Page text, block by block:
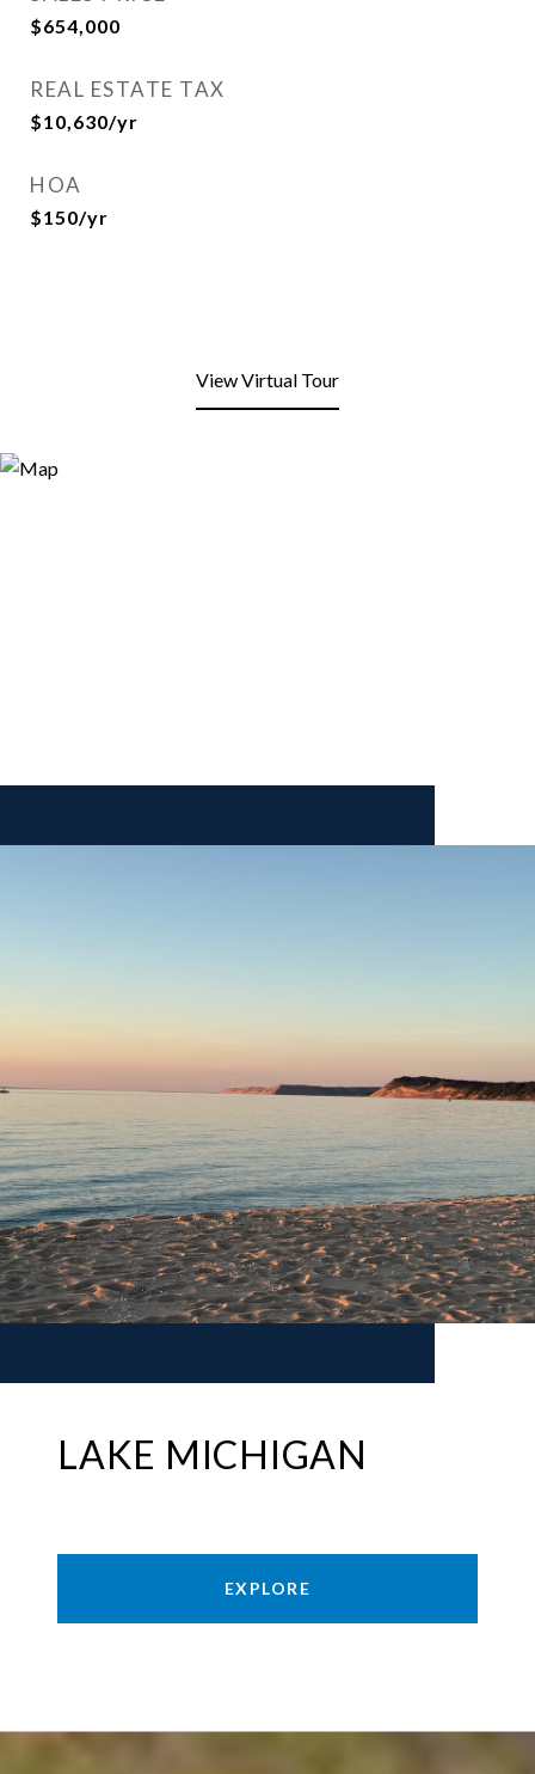
$654,000
REAL ESTATE TAX
$10,630/yr
HOA
$150/yr
View Virtual Tour
LAKE MICHIGAN
EXPLORE